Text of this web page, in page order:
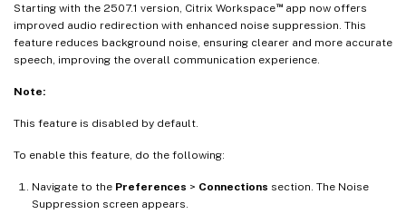
Starting with the 2507.1 version, Citrix Workspace™app now offers
improved audio redirection with enhanced noise suppression. This
feature reduces background noise, ensuring clearer and more accurate
speech, improving the overall communication experience.
Note:
This feature is disabled by default.
To enable this feature, do the following:
Navigate to the Preferences > Connections section. The Noise
Suppression screen appears.